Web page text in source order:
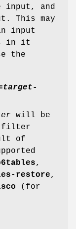
input, and
This may
input
in it
the
target-
will be
filter
of
,
restore,
(for